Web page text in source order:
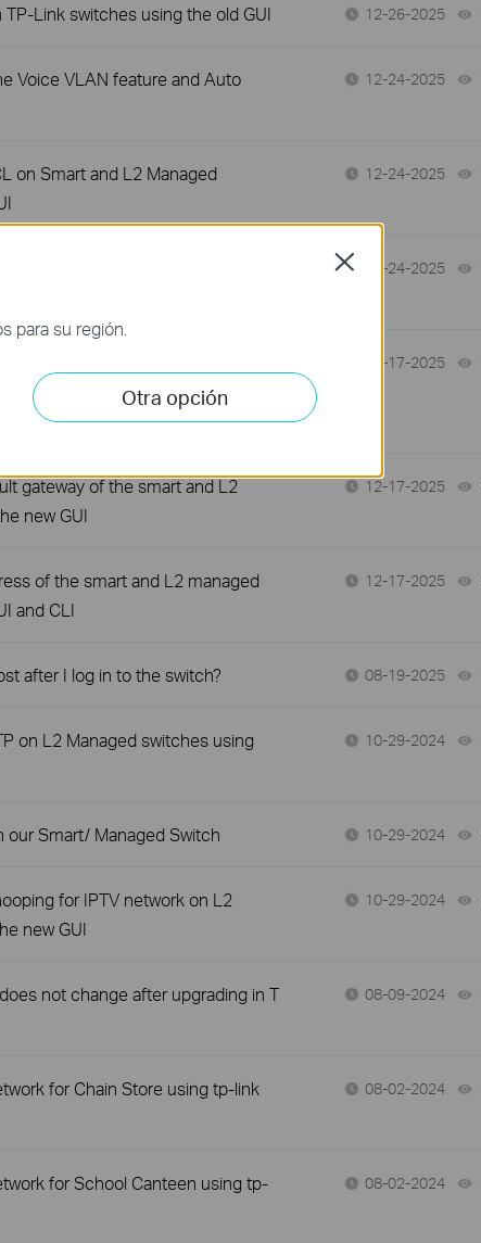
Link switches using the old GUI 12-26-2025
Voice VLAN feature and Auto
12-24-2025
on Smart and L2 Managed
12-24-2025
12-24-2025
and Managed Switches using
12-17-2025
gateway of the smart and L2
new GUI
12-17-2025
of the smart and L2 managed
and CLI
12-17-2025
after I log in to the switch? 08-19-2025
on L2 Managed switches using
10-29-2024
Smart/ Managed Switch 10-29-2024
for IPTV network on L2
new GUI
10-29-2024
not change after upgrading in T
08-09-2024
for Chain Store using tp-link
08-02-2024
for School Canteen using tp-
08-02-2024
para su región.
Otra opción
Close